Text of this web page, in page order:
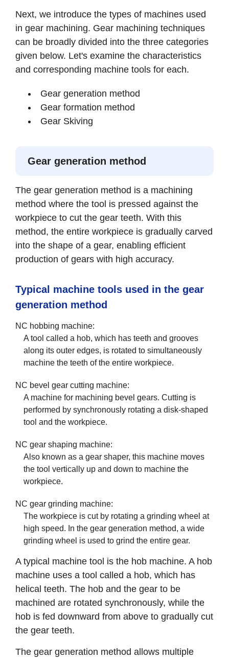
Next, we introduce the types of machines used
in gear machining. Gear machining techniques
can be broadly divided into the three categories
given below. Let's examine the characteristics
and corresponding machine tools for each.
Gear generation method
Gear formation method
Gear Skiving
Gear generation method
The gear generation method is a machining
method where the tool is pressed against the
workpiece to cut the gear teeth. With this
method, the entire workpiece is gradually carved
into the shape of a gear, enabling efficient
production of gears with high accuracy.
Typical machine tools used in the gear
generation method
NC hobbing machine:
A tool called a hob, which has teeth and grooves
along its outer edges, is rotated to simultaneously
machine the teeth of the entire workpiece.
NC bevel gear cutting machine:
A machine for machining bevel gears. Cutting is
performed by synchronously rotating a disk-shaped
tool and the workpiece.
NC gear shaping machine:
Also known as a gear shaper, this machine moves
the tool vertically up and down to machine the
workpiece.
NC gear grinding machine:
The workpiece is cut by rotating a grinding wheel at
high speed. In the gear generation method, a wide
grinding wheel is used to grind the entire gear.
A typical machine tool is the hob machine. A hob
machine uses a tool called a hob, which has
helical teeth. The hob and the gear to be
machined are rotated synchronously, while the
hob is fed downward from above to gradually cut
the gear teeth.
The gear generation method allows multiple